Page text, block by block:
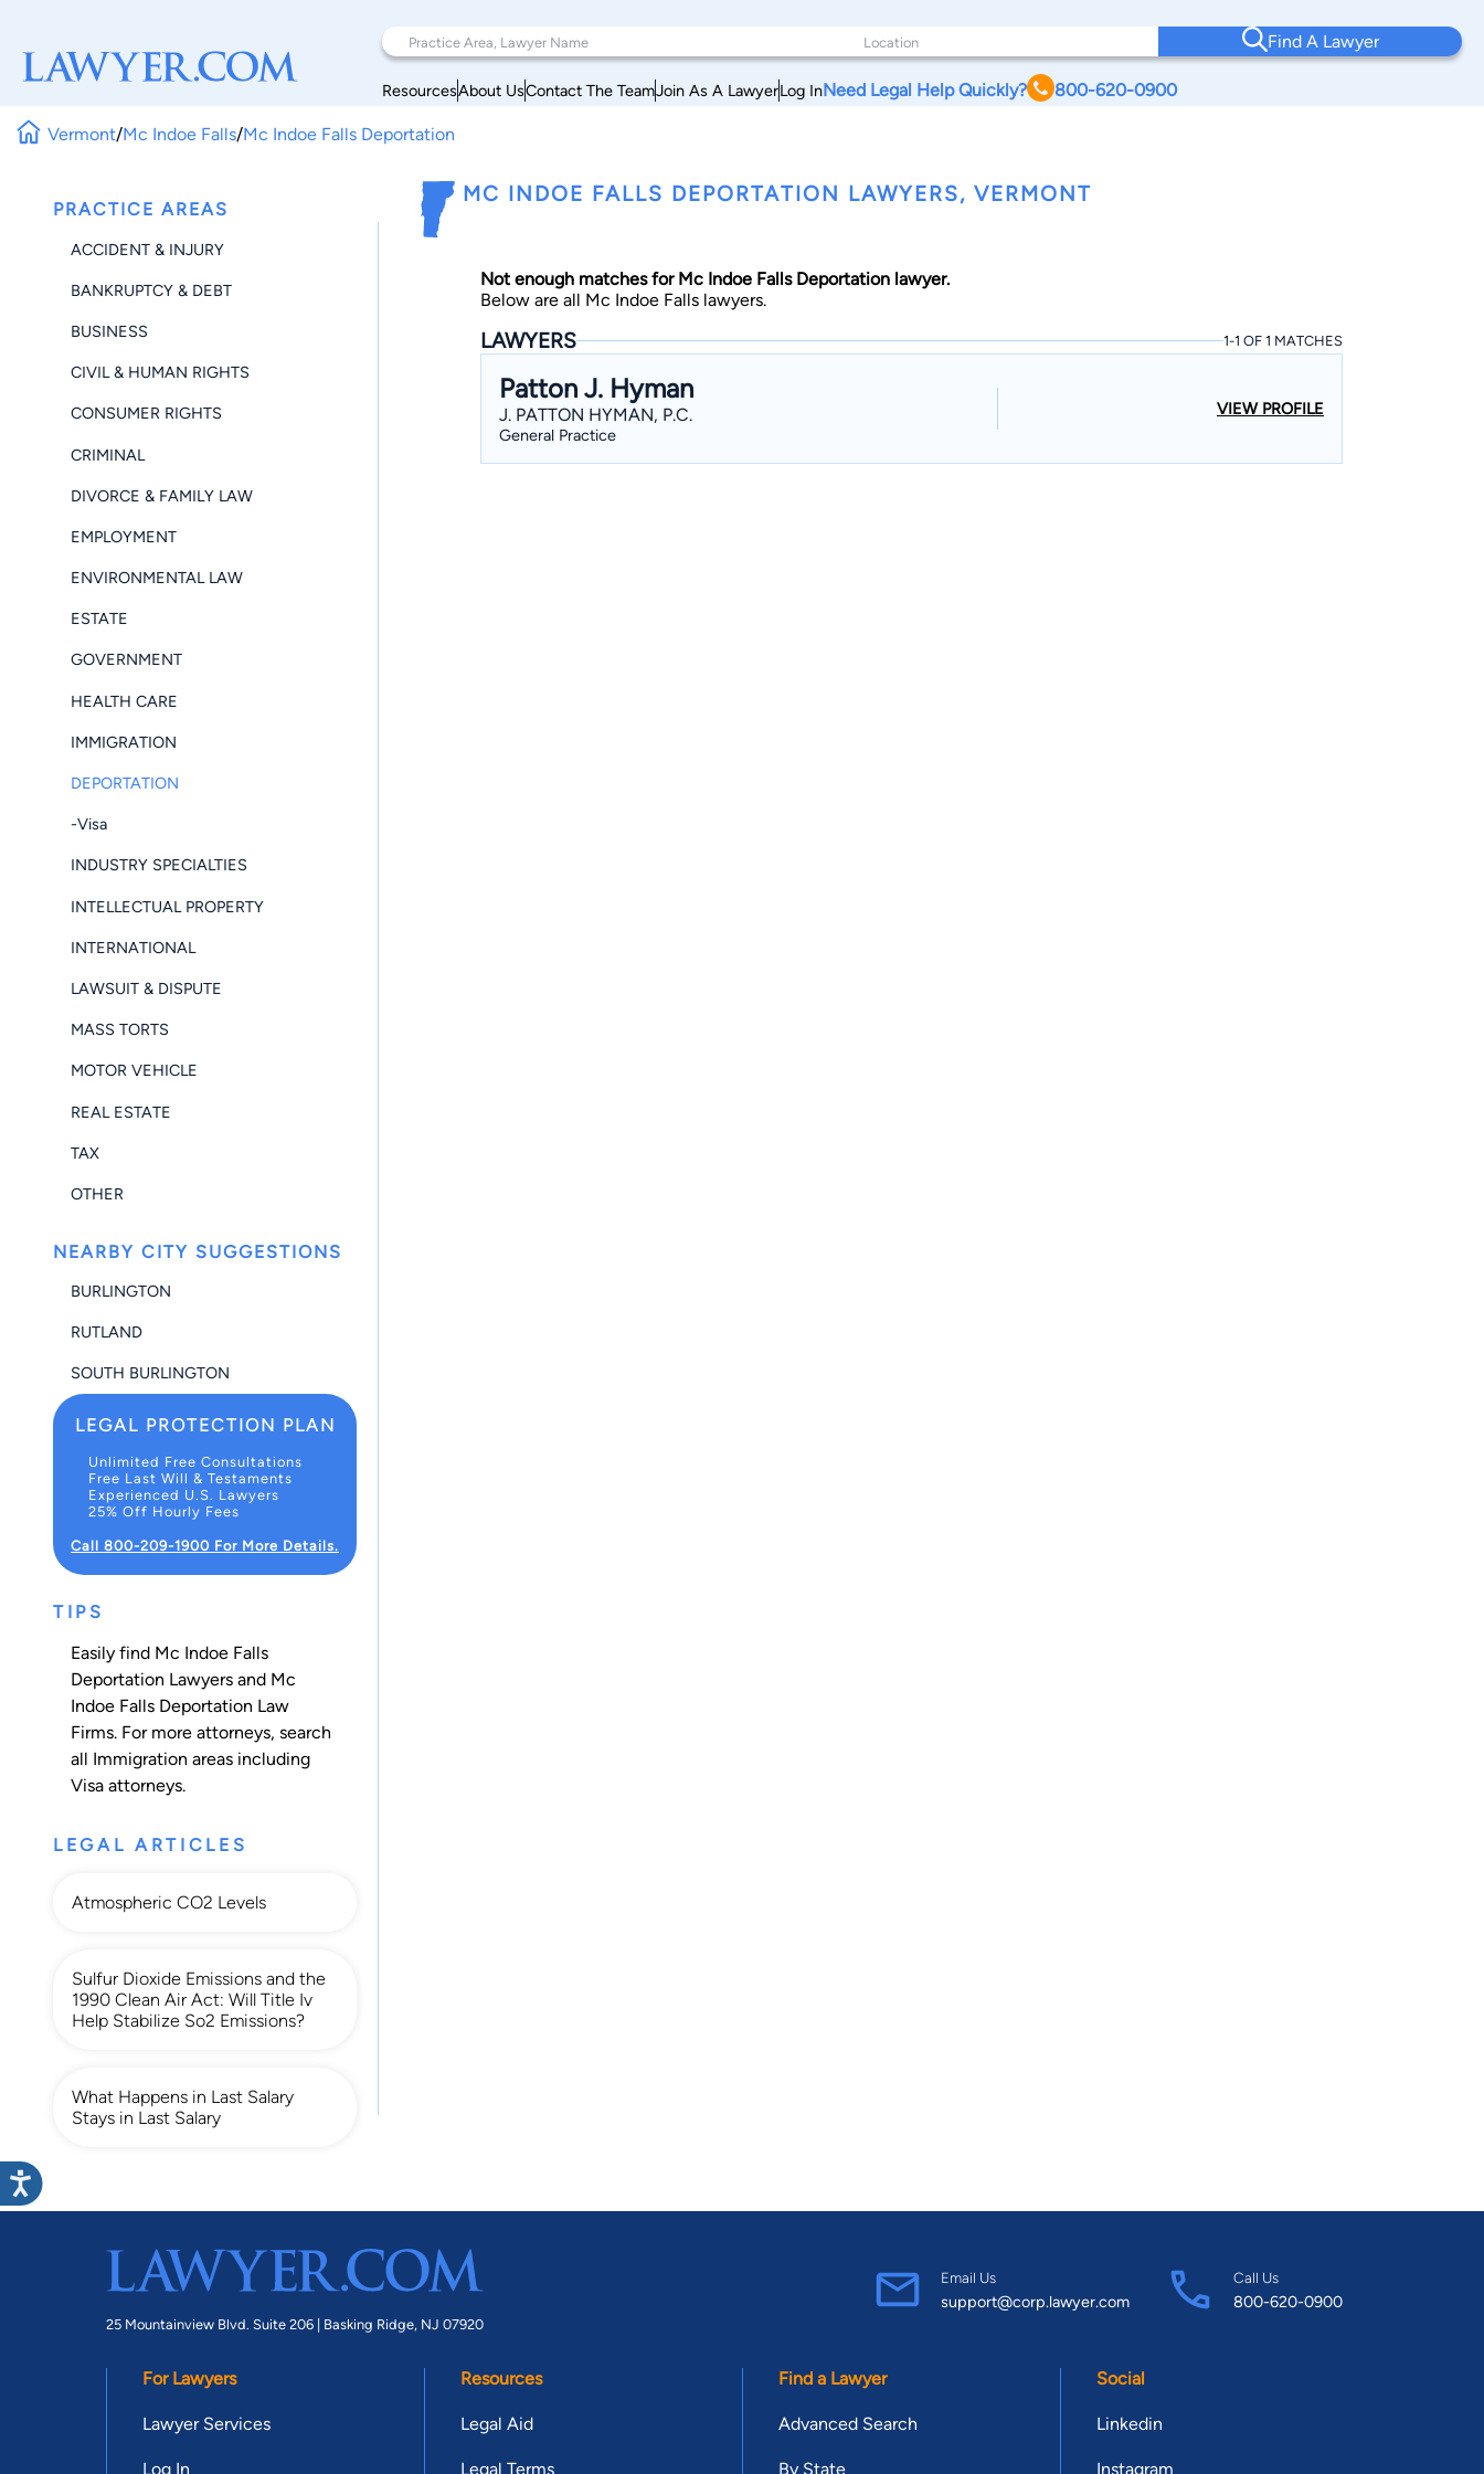
Find A Lawyer
ResourcesAbout UsContact The TeamJoin As A LawyerLog InNeed Legal Help Quickly? 800-620-0900
Vermont/Mc Indoe Falls/Mc Indoe Falls Deportation
PRACTICE AREAS
ACCIDENT & INJURY
BANKRUPTCY & DEBT
BUSINESS
CIVIL & HUMAN RIGHTS
CONSUMER RIGHTS
CRIMINAL
DIVORCE & FAMILY LAW
EMPLOYMENT
ENVIRONMENTAL LAW
ESTATE
GOVERNMENT
HEALTH CARE
IMMIGRATION
DEPORTATION
-Visa
INDUSTRY SPECIALTIES
INTELLECTUAL PROPERTY
INTERNATIONAL
LAWSUIT & DISPUTE
MASS TORTS
MOTOR VEHICLE
REAL ESTATE
TAX
OTHER
NEARBY CITY SUGGESTIONS
BURLINGTON
RUTLAND
SOUTH BURLINGTON
LEGAL PROTECTION PLAN
Unlimited Free Consultations
Free Last Will & Testaments
Experienced U.S. Lawyers
25% Off Hourly Fees
Call 800-209-1900 For More Details.
TIPS
Easily find Mc Indoe Falls
Deportation Lawyers and Mc
Indoe Falls Deportation Law
Firms. For more attorneys, search
all Immigration areas including
Visa attorneys.
LEGAL ARTICLES
Atmospheric CO2 Levels
Sulfur Dioxide Emissions and the
1990 Clean Air Act: Will Title Iv
Help Stabilize So2 Emissions?
What Happens in Last Salary
Stays in Last Salary
MC INDOE FALLS DEPORTATION LAWYERS, VERMONT
Not enough matches for Mc Indoe Falls Deportation lawyer.
Below are all Mc Indoe Falls lawyers.
LAWYERS 1-1 OF 1 MATCHES
Patton J. Hyman
J. PATTON HYMAN, P.C.
General Practice
VIEW PROFILE
25 Mountainview Blvd. Suite 206 | Basking Ridge, NJ 07920
Email Us
support@corp.lawyer.com
Call Us
800-620-0900
For Lawyers
Lawyer Services
Log In
Resources
Legal Aid
Legal Terms
Find a Lawyer
Advanced Search
By State
Social
Linkedin
Instagram